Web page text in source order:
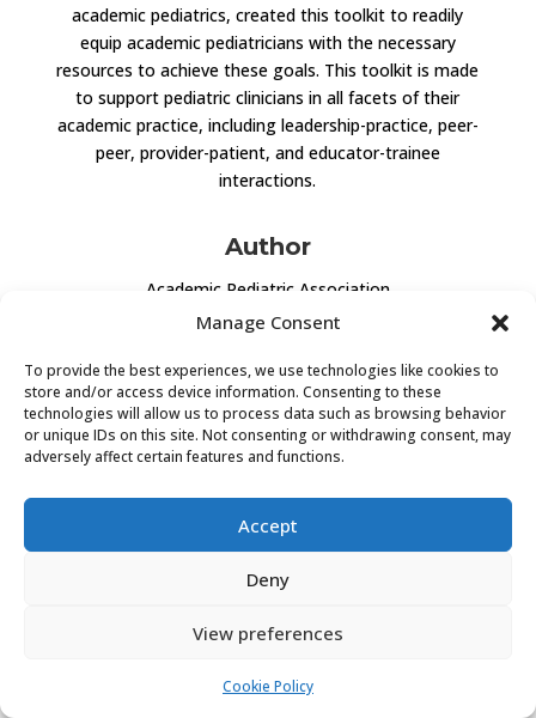
Manage Consent
To provide the best experiences, we use technologies like cookies to
store and/or access device information. Consenting to these
technologies will allow us to process data such as browsing behavior
or unique IDs on this site. Not consenting or withdrawing consent, may
adversely affect certain features and functions.
Accept
Deny
View preferences
Cookie Policy
academic pediatrics, created this toolkit to readily
equip academic pediatricians with the necessary
resources to achieve these goals. This toolkit is made
to support pediatric clinicians in all facets of their
academic practice, including leadership-practice, peer-
peer, provider-patient, and educator-trainee
interactions.
Author
Academic Pediatric Association
CLICK TO VISIT
COOKIE POLICY (EU)